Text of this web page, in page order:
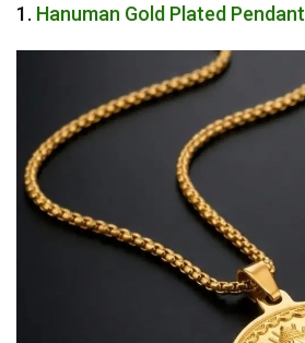
1. Hanuman Gold Plated Pendant